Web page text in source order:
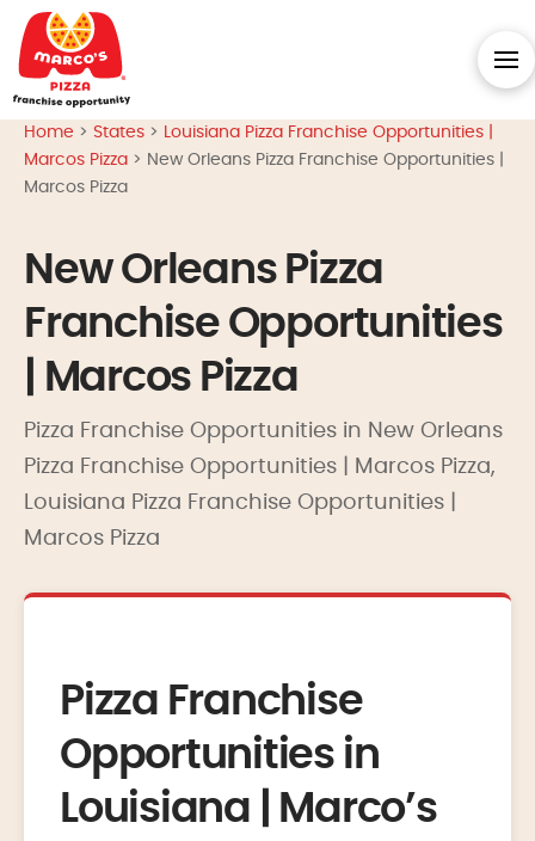
Home > States > Louisiana Pizza Franchise Opportunities |
Marcos Pizza > New Orleans Pizza Franchise Opportunities |
Marcos Pizza
New Orleans Pizza
Franchise Opportunities
| Marcos Pizza
Pizza Franchise Opportunities in New Orleans
Pizza Franchise Opportunities | Marcos Pizza,
Louisiana Pizza Franchise Opportunities |
Marcos Pizza
Pizza Franchise
Opportunities in
Louisiana | Marco’s